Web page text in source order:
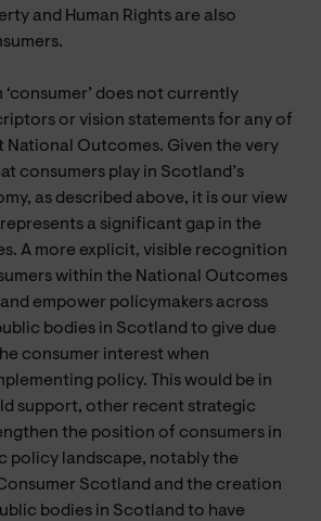
and Human Rights are also
‘consumer’ does not currently
or vision statements for any of
National Outcomes. Given the very
consumers play in Scotland’s
as described above, it is our view
a significant gap in the
A more explicit, visible recognition
within the National Outcomes
empower policymakers across
bodies in Scotland to give due
consumer interest when
policy. This would be in
support, other recent strategic
the position of consumers in
policy landscape, notably the
Scotland and the creation
bodies in Scotland to have